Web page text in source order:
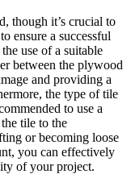
though it’s crucial to
ensure a successful
use of a suitable
between the plywood
and providing a
the type of tile
to use a
tile to the
or becoming loose
you can effectively
of your project.